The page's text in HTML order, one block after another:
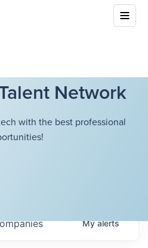
Network
with the best professional
Myalerts